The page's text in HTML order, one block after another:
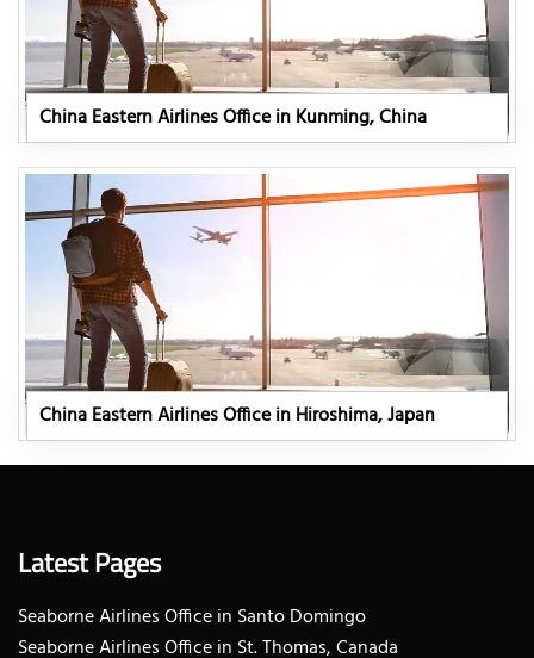
China Eastern Airlines Office in Kunming, China
China Eastern Airlines Office in Hiroshima, Japan
Latest Pages
Seaborne Airlines Office in Santo Domingo
Seaborne Airlines Office in St. Thomas, Canada